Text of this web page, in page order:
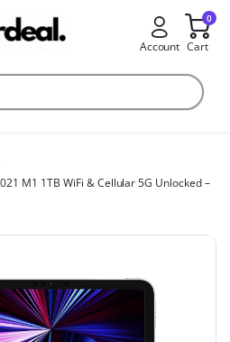
Account
0
Cart
M1 1TB WiFi & Cellular 5G Unlocked –